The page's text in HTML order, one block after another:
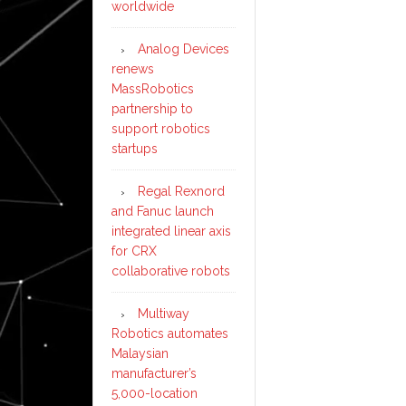
worldwide
Analog Devices
renews
MassRobotics
partnership to
support robotics
startups
Regal Rexnord
and Fanuc launch
integrated linear axis
for CRX
collaborative robots
Multiway
Robotics automates
Malaysian
manufacturer’s
5,000-location